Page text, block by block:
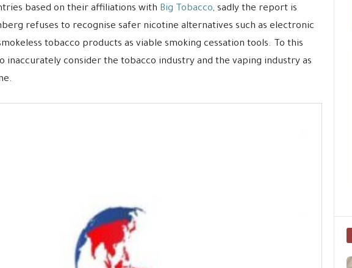
based on their affiliations with Big Tobacco, sadly the report is
refuses to recognise safer nicotine alternatives such as electronic
tobacco products as viable smoking cessation tools. To this
inaccurately consider the tobacco industry and the vaping industry as